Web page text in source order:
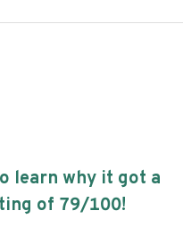
learn why it got a
of 79/100!